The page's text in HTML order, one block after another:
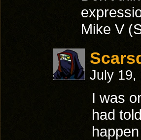
Mike V
July 19,
I was
had